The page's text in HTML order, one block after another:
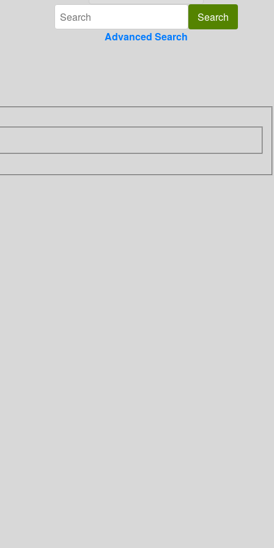
Advanced Search